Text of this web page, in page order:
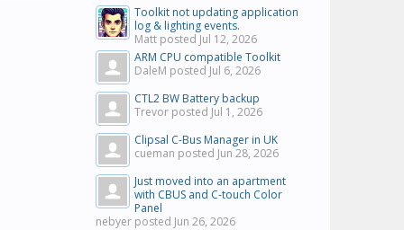
Toolkit not updating application
log & lighting events.
Matt posted Jul 12, 2026
ARM CPU compatible Toolkit
DaleM posted Jul 6, 2026
CTL2 BW Battery backup
Trevor posted Jul 1, 2026
Clipsal C-Bus Manager in UK
cueman posted Jun 28, 2026
Just moved into an apartment
with CBUS and C-touch Color
Panel
nebyer posted Jun 26, 2026